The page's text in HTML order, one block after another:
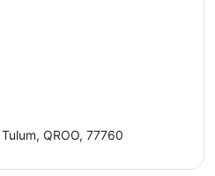
QROO, 77760